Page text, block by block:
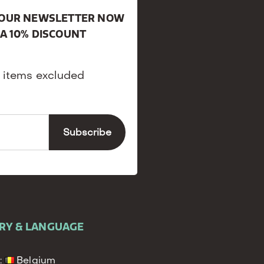
NEWSLETTER NOW
10% DISCOUNT
excluded
& LANGUAGE
Belgium